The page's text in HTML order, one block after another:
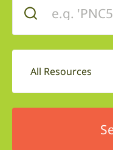
All Resources